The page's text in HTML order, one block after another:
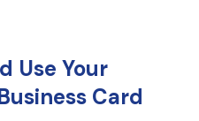
Use Your
Card